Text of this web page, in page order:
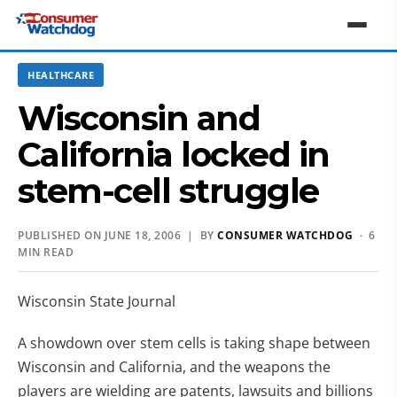
HEALTHCARE
Wisconsin and
California locked in
stem-cell struggle
PUBLISHED ON JUNE 18, 2006 | BY CONSUMER WATCHDOG · 6
MIN READ
Wisconsin State Journal
A showdown over stem cells is taking shape between
Wisconsin and California, and the weapons the
players are wielding are patents, lawsuits and billions